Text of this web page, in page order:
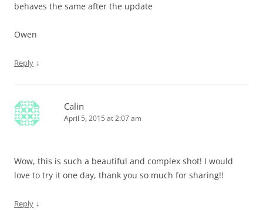
behaves the same after the update
Owen
Reply ↓
Calin
April 5, 2015 at 2:07 am
Wow, this is such a beautiful and complex shot! I would
love to try it one day, thank you so much for sharing!!
Reply ↓